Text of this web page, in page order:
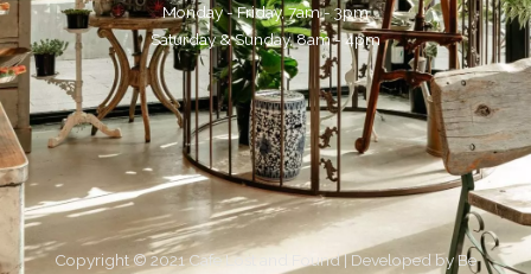
Monday - Friday, 7am - 3pm
Saturday & Sunday, 8am - 4pm
Copyright © 2021 Cafe Lost and Found | Developed byBe